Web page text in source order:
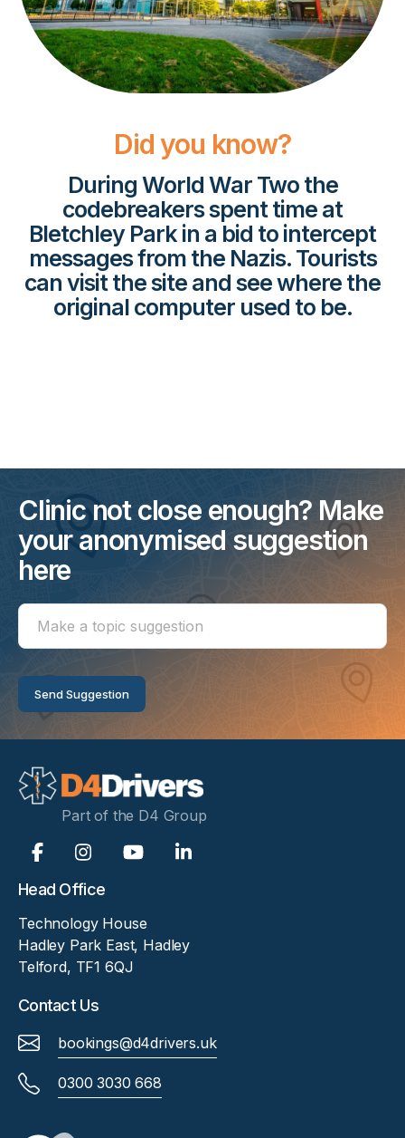
Did you know?
During World War Two the
codebreakers spent time at
Bletchley Park in a bid to intercept
messages from the Nazis. Tourists
can visit the site and see where the
original computer used to be.
Clinic not close enough? Make
your anonymised suggestion
here
Make
topic
Send Suggestion
Part of the D4 Group
Head Office
Technology House
Hadley Park East, Hadley
Telford, TF1 6QJ
Contact Us
bookings@d4drivers.uk
0300 3030 668